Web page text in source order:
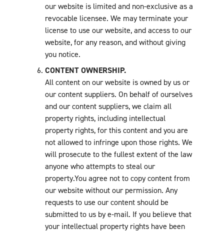
our website is limited and non-exclusive as a
revocable licensee. We may terminate your
license to use our website, and access to our
website, for any reason, and without giving
you notice.
CONTENT OWNERSHIP.
All content on our website is owned by us or
our content suppliers. On behalf of ourselves
and our content suppliers, we claim all
property rights, including intellectual
property rights, for this content and you are
not allowed to infringe upon those rights. We
will prosecute to the fullest extent of the law
anyone who attempts to steal our
property.You agree not to copy content from
our website without our permission. Any
requests to use our content should be
submitted to us by e-mail. If you believe that
your intellectual property rights have been